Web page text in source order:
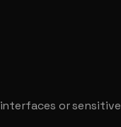
or sensitive